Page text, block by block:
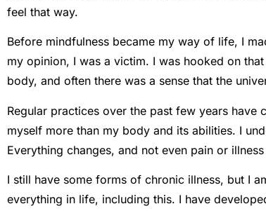
feel that way.
Before mindfulness became my way of life, I
my opinion, I was a victim. I was hooked on
body, and often there was a sense that the
Regular practices over the past few years
myself more than my body and its abilities. I
Everything changes, and not even pain or
I still have some forms of chronic illness, but I
everything in life, including this. I have